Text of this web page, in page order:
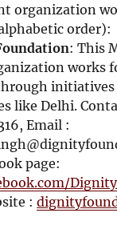
organization
order):
: This
works
initiatives
like Delhi.
Email :
page:
: